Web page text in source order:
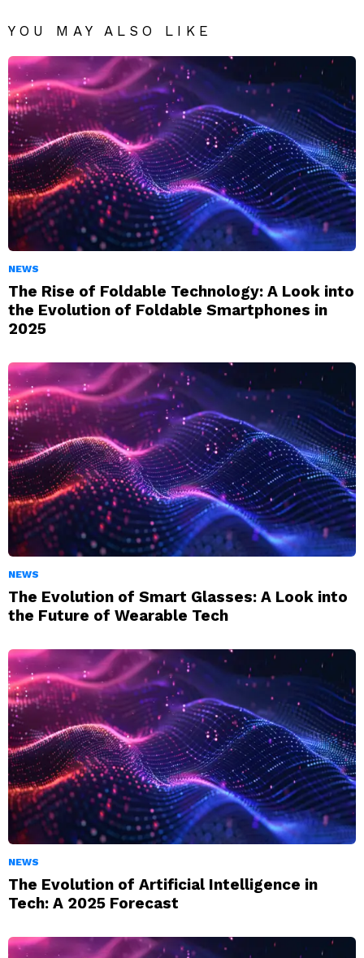
YOU MAY ALSO LIKE
NEWS
The Rise of Foldable Technology: A Look into
the Evolution of Foldable Smartphones in
2025
NEWS
The Evolution of Smart Glasses: A Look into
the Future of Wearable Tech
NEWS
The Evolution of Artificial Intelligence in
Tech: A 2025 Forecast